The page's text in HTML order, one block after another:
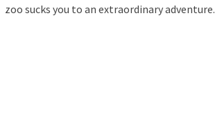
zoo sucks you to an extraordinary adventure.